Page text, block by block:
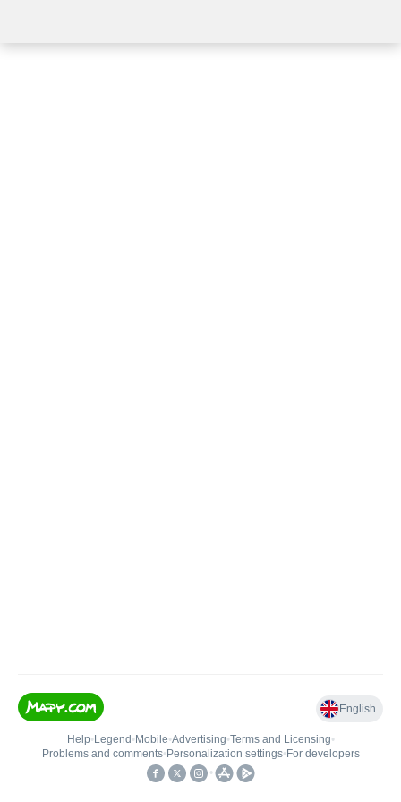
English
Help• Legend • Mobile•Advertising•Terms and Licensing•
Problems and comments• Personalization settings• For developers
•